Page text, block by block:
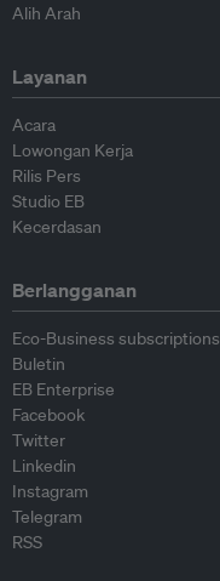
Alih Arah
Layanan
Acara
Lowongan Kerja
Rilis Pers
Studio EB
Kecerdasan
Berlangganan
Eco-Business subscriptions
Buletin
EB Enterprise
Facebook
Twitter
Linkedin
Instagram
Telegram
RSS